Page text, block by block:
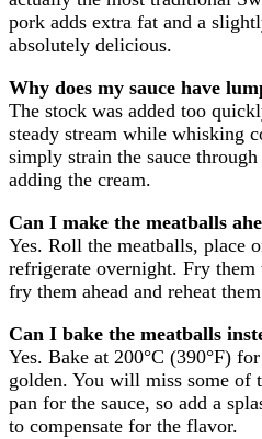
pork adds extra fat and a
absolutely delicious.
Why does my sauce have
The stock was added too
steady stream while whisking
simply strain the sauce
adding the cream.
Can I make the meatballs
Yes. Roll the meatballs, place
refrigerate overnight. Fry them
fry them ahead and reheat
Can I bake the meatballs
Yes. Bake at 200°C (390°F)
golden. You will miss some of
pan for the sauce, so add a
to compensate for the flavor.